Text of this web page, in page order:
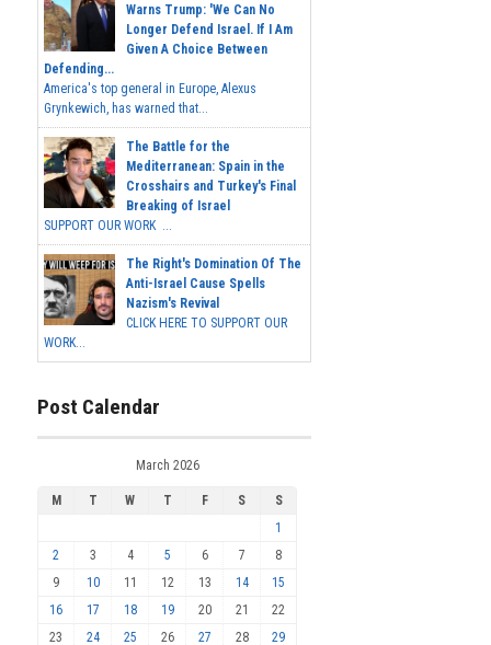
Warns Trump: 'We Can No
Longer Defend Israel. If I Am
Given A Choice Between
Defending...
America's top general in Europe, Alexus
Grynkewich, has warned that...
The Battle for the
Mediterranean: Spain in the
Crosshairs and Turkey's Final
Breaking of Israel
SUPPORT OUR WORK ...
The Right's Domination Of The
Anti-Israel Cause Spells
Nazism's Revival
CLICK HERE TO SUPPORT OUR
WORK...
Post Calendar
March 2026
M T W T F S
S
1
2
3 4 5 6 7
8
9
10 11 12 13 14
15
16
17 18 19 20 21
22
23
24 25 26 27 28 29